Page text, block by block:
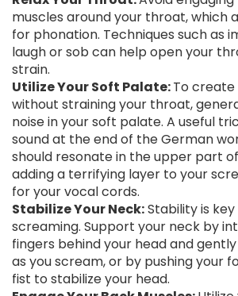
muscles around your throat, which
for phonation. Techniques such as
laugh or sob can help open your
strain.
Utilize Your Soft Palate:To
without straining your throat,
noise in your soft palate. A useful
sound at the end of the German
should resonate in the upper part
adding a terrifying layer to your
for your vocal cords.
Stabilize Your Neck:Stability is
screaming. Support your neck by
fingers behind your head and
as you scream, or by pushing your
fist to stabilize your head.